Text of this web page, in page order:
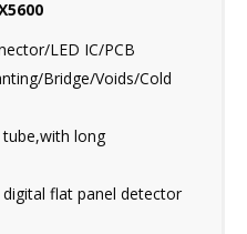
LED IC/PCB
Bridge/Voids/Cold
tube,with long
flat panel detector